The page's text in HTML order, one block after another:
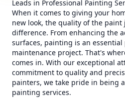
Leads in Professional Painting
When it comes to giving your
new look, the quality of the paint
difference. From enhancing the
surfaces, painting is an
maintenance project. That's
comes in. With our exceptional
commitment to quality and
painters, we take pride in being
painting services.